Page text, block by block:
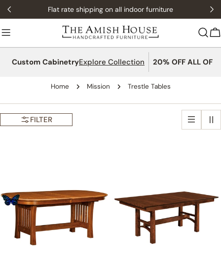
Skip
to
content
Flat rate shipping on all indoor furniture
Custom CabinetryExplore Collection 20% OFF ALL
Home Mission Trestle Tables
FILTER